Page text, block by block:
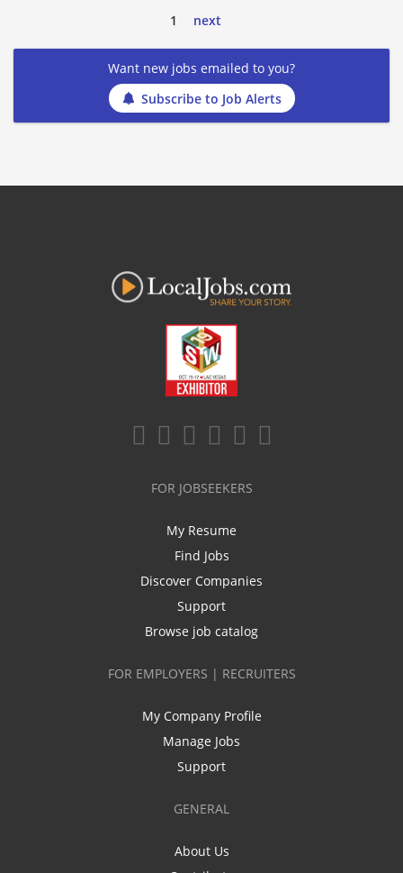
1 next
Want new jobs emailed to you?
Subscribe to Job Alerts
FOR JOBSEEKERS
My Resume
Find Jobs
Discover Companies
Support
Browse job catalog
FOR EMPLOYERS | RECRUITERS
My Company Profile
Manage Jobs
Support
GENERAL
About Us